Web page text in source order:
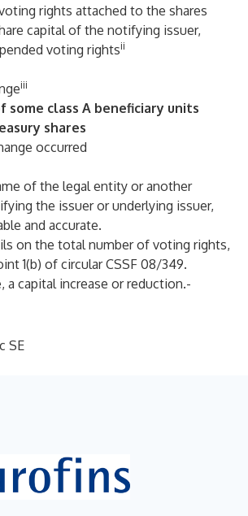
rights attached to the shares
capital of the notifying issuer,
voting rightsii
iii
some class A beneficiary units
shares
occurred
of the legal entity or another
the issuer or underlying issuer,
and accurate.
on the total number of voting rights,
1(b) of circular CSSF 08/349.
a capital increase or reduction.-
SE